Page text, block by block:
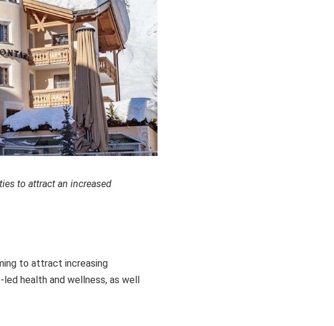
to attract an increased
to attract increasing
led health and wellness, as well